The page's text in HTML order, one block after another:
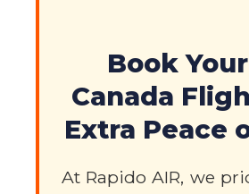
Book
Canada
Extra Peace
At Rapido AIR, we